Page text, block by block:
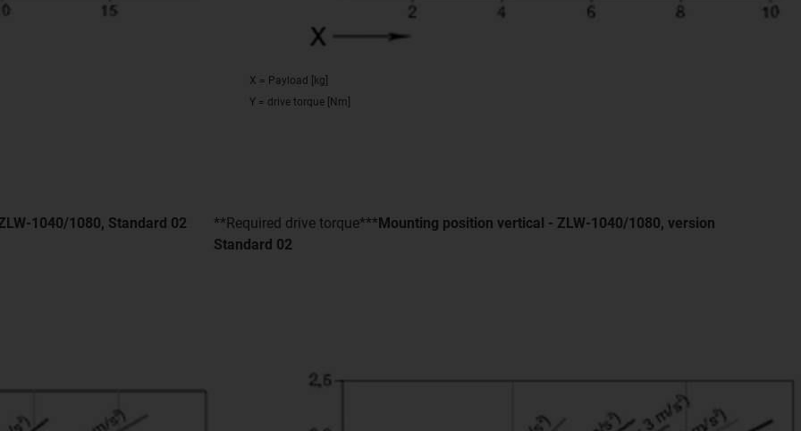
X = Payload [kg]
Y = drive torque [Nm]
1040/1080, Standard 02
**Required drive torque***Mounting position vertical - ZLW-1040/1080, version
Standard 02